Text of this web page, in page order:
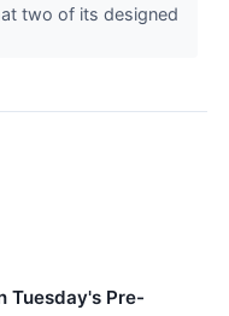
two of its designed
Tuesday's Pre-